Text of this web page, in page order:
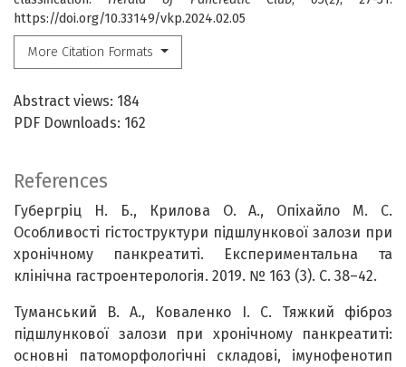
https://doi.org/10.33149/vkp.2024.02.05
More Citation Formats
Abstract views: 184
PDF Downloads: 162
References
Губергріц Н. Б., Крилова О. А., Опіхайло М. С.
Особливості гістоструктури підшлункової залози при
хронічному панкреатиті. Експериментальна та
клінічна гастроентерологія. 2019. № 163 (3). С. 38–42.
Туманський В. А., Коваленко І. С. Тяжкий фіброз
підшлункової залози при хронічному панкреатиті:
основні патоморфологічні складові, імунофенотип